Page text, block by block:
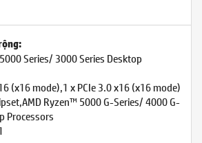
Series/ 3000 Series Desktop
(x16 mode),1 x PCIe 3.0 x16 (x16 mode)
Ryzen™ 5000 G-Series/ 4000 G-
Processors